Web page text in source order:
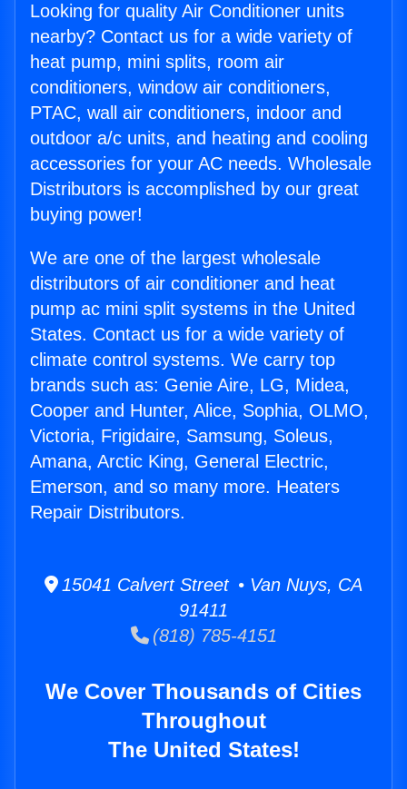
Looking for quality Air Conditioner units
nearby? Contact us for a wide variety of
heat pump, mini splits, room air
conditioners, window air conditioners,
PTAC, wall air conditioners, indoor and
outdoor a/c units, and heating and cooling
accessories for your AC needs. Wholesale
Distributors is accomplished by our great
buying power!
We are one of the largest wholesale
distributors of air conditioner and heat
pump ac mini split systems in the United
States. Contact us for a wide variety of
climate control systems. We carry top
brands such as: Genie Aire, LG, Midea,
Cooper and Hunter, Alice, Sophia, OLMO,
Victoria, Frigidaire, Samsung, Soleus,
Amana, Arctic King, General Electric,
Emerson, and so many more. Heaters
Repair Distributors.
15041 Calvert Street • Van Nuys, CA
91411
(818) 785-4151
We Cover Thousands of Cities
Throughout
The United States!